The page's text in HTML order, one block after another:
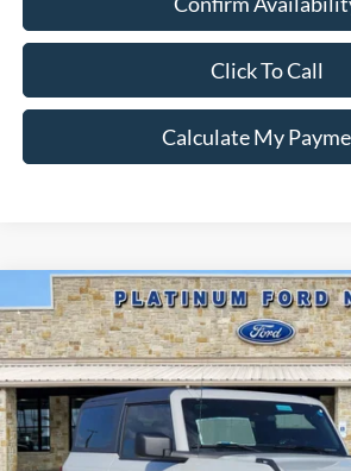
Confirm
Click To Call
2026Ford Bronco
Special Offer
VIN:1FMDE6AH4TLA96496 Q260360
$39,680
PLATINUM PRICE
More
Compare Vehicle